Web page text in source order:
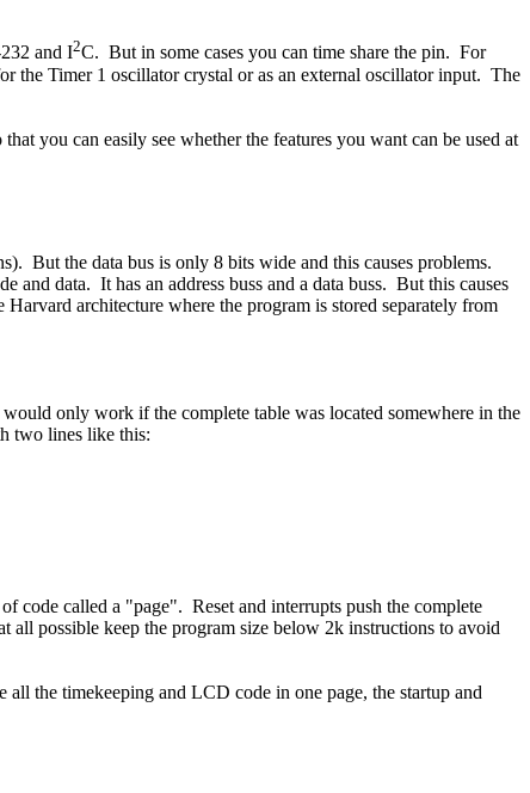
and I2C. But in some cases you can time share the pin. For
the Timer 1 oscillator crystal or as an external oscillator input. The
you can easily see whether the features you want can be used at
But the data bus is only 8 bits wide and this causes problems.
and data. It has an address buss and a data buss. But this causes
architecture where the program is stored separately from
only work if the complete table was located somewhere in the
two lines like this:
code called a "page". Reset and interrupts push the complete
possible keep the program size below 2k instructions to avoid
the timekeeping and LCD code in one page, the startup and